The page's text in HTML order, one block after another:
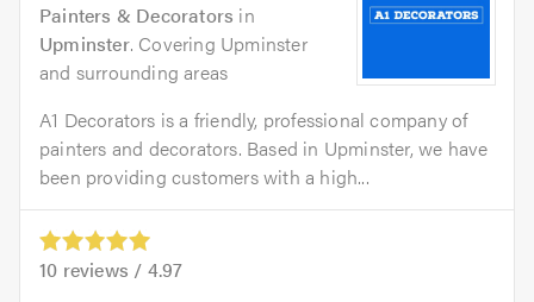
Painters & Decorators in
Upminster. Covering Upminster
and surrounding areas
A1 Decorators is a friendly, professional company of
painters and decorators. Based in Upminster, we have
been providing customers with a high...
10 reviews / 4.97